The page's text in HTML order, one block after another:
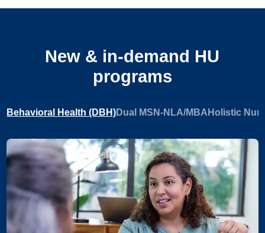
New & in-demand HU
programs
Behavioral Health (DBH)Dual MSN-NLA/MBA Holistic